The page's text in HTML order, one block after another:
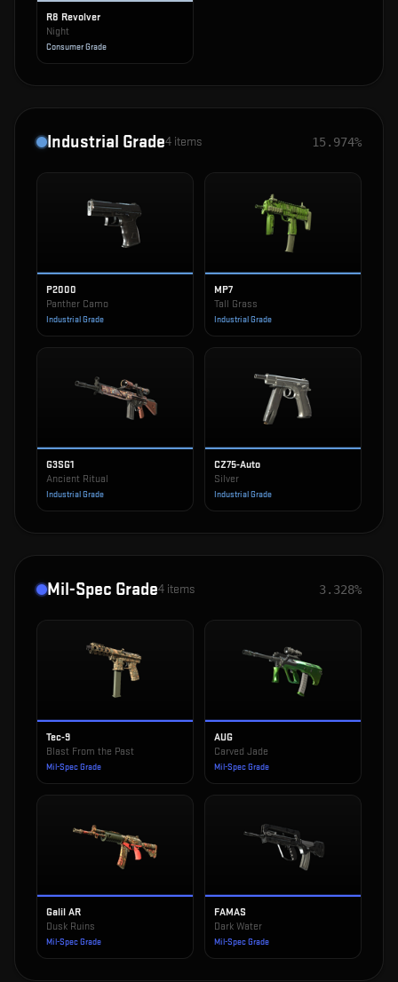
R8 Revolver
Night
Consumer Grade
Industrial Grade4 items 15.974%
P2000
Panther Camo
Industrial Grade
MP7
Tall Grass
Industrial Grade
G3SG1
Ancient Ritual
Industrial Grade
CZ75-Auto
Silver
Industrial Grade
Mil-Spec Grade4 items 3.328%
Tec-9
Blast From the Past
Mil-Spec Grade
AUG
Carved Jade
Mil-Spec Grade
Galil AR
Dusk Ruins
Mil-Spec Grade
FAMAS
Dark Water
Mil-Spec Grade